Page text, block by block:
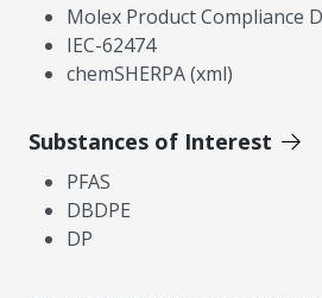
Molex Product Compliance
IEC-62474
chemSHERPA (xml)
Substances of Interest
PFAS
DBDPE
DP